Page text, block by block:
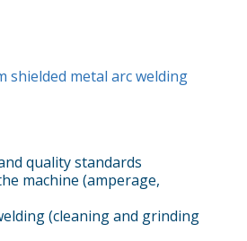
metal arc welding
quality standards
machine (amperage,
(cleaning and grinding